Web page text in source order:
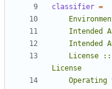
classifier =